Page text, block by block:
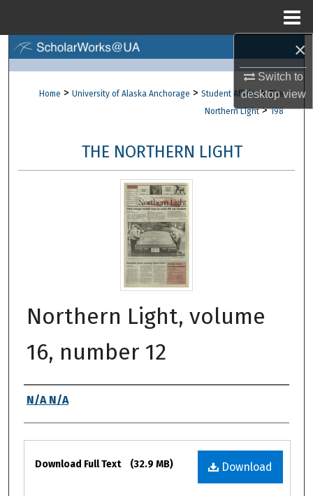
×
Switch to
desktopview
Browse Collections
About
Digital Commons Network™
Home > University of Alaska Anchorage > Student Affairs > The
Northern Light > 198
THE NORTHERN LIGHT
Northern Light, volume
16, number 12
Authors
N/A N/A
Files
Download
Download Full Text (32.9 MB)